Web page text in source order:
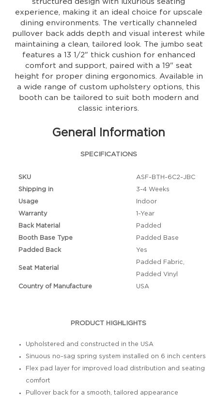
structured design with luxurious seating
experience, making it an ideal choice for upscale
dining environments. The vertically channeled
pullover back adds depth and visual interest while
maintaining a clean, tailored look. The jumbo seat
features a 13 1/2" thick cushion for enhanced
comfort and support, paired with a 19" seat
height for proper dining ergonomics. Available in
a wide range of custom upholstery options, this
booth can be tailored to suit both modern and
classic interiors.
General Information
SPECIFICATIONS
SKU
ASF-BTH-6C2-JBC
Shipping in
3-4 Weeks
Usage
Indoor
Warranty
1-Year
Back Material
Padded
Booth Base Type
Padded Base
Padded Back
Yes
Seat Material
Padded Fabric,
Padded Vinyl
Country of Manufacture
USA
PRODUCT HIGHLIGHTS
Upholstered and constructed in the USA
Sinuous no-sag spring system installed on 6 inch centers
Flex pad layer for improved load distribution and seating
comfort
Pullover back for a smooth, tailored appearance